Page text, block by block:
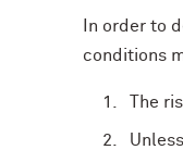
In order to
conditions
The